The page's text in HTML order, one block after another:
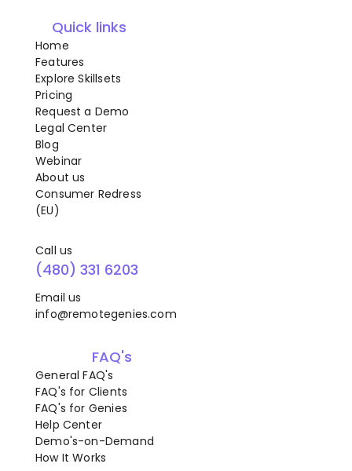
Quick links
Home
Features
Explore Skillsets
Pricing
Request a Demo
Legal Center
Blog
Webinar
About us
Consumer Redress
(EU)
Call us
(480) 331 6203
Email us
info@remotegenies.com
FAQ's
General FAQ's
FAQ's for Clients
FAQ's for Genies
Help Center
Demo's-on-Demand
How It Works